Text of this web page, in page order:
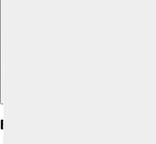
Early Life And Background